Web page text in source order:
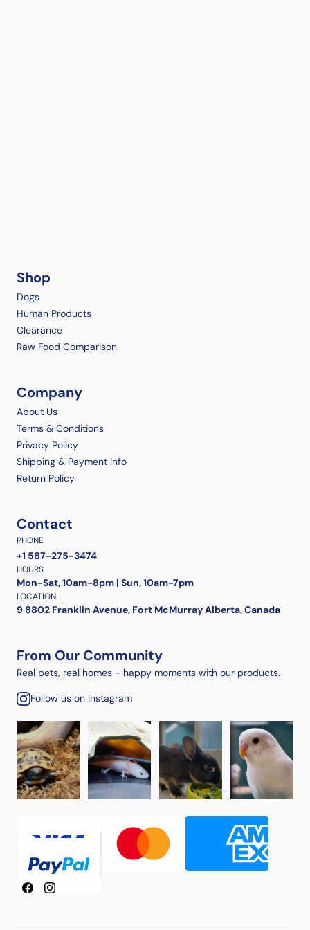
Shop
Dogs
Human Products
Clearance
Raw Food Comparison
Company
About Us
Terms & Conditions
Privacy Policy
Shipping & Payment Info
Return Policy
Contact
PHONE
+1 587-275-3474
HOURS
Mon-Sat, 10am-8pm | Sun, 10am-7pm
LOCATION
9 8802 Franklin Avenue, Fort McMurray Alberta, Canada
From Our Community
Real pets, real homes - happy moments with our products.
Follow us on Instagram